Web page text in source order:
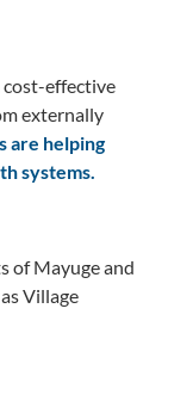
cost-effective
externally
are helping
systems.
of Mayuge and
Village